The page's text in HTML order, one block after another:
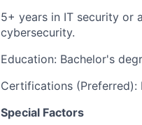
5+ years in IT security or
cybersecurity.
Education: Bachelor's
Certifications (Preferred):
Special Factors